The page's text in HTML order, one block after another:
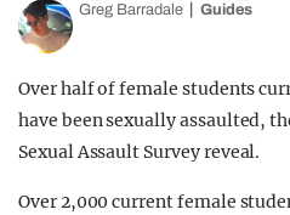
GUIDES
Greg Barradale Guides
Over half of female students
have been sexually assaulted,
Sexual Assault Survey reveal.
Over 2,000 current female